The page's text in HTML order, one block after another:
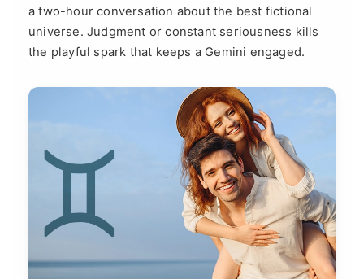
a two-hour conversation about the best fictional
universe. Judgment or constant seriousness kills
the playful spark that keeps a Gemini engaged.